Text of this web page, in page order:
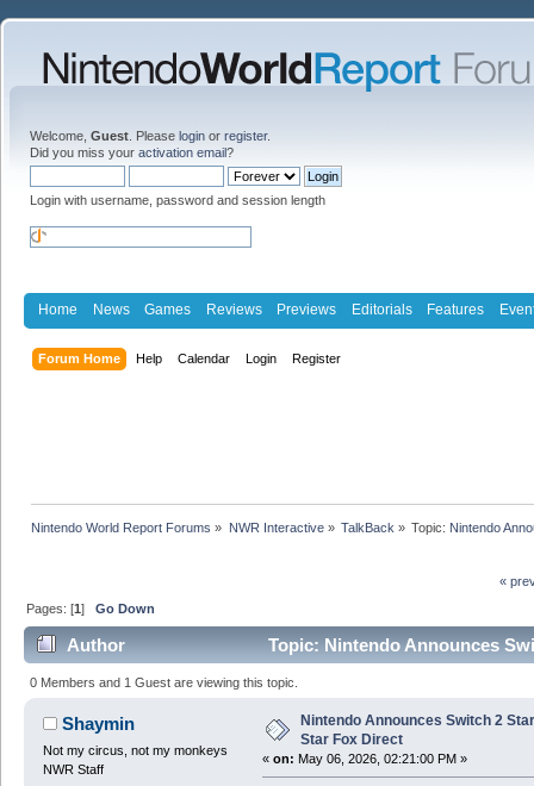
Welcome, Guest . Please login or register.
Did you miss your activation email?
Login with username, password and session length
Home News Games Reviews Previews Editorials Features
Forum Home Help Calendar Login Register
Nintendo World Report Forums » NWR Interactive» TalkBack » Topic: Nintendo
«
Pages: [1]Go Down
Author Topic: Nintendo Announces
0 Members and 1 Guest are viewing this topic.
Shaymin
Not my circus, not my monkeys
NWR Staff
Nintendo Announces Switch 2
Star Fox Direct
« on: May 06, 2026, 02:21:00 PM »